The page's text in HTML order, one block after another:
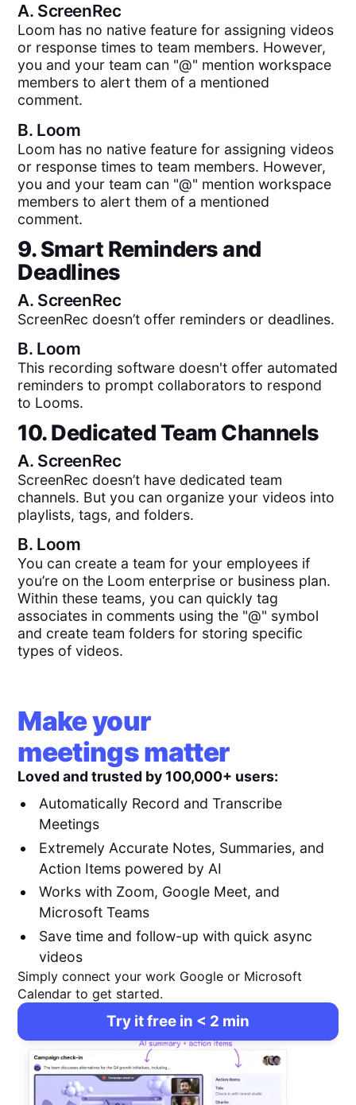
A. ScreenRec
Loom has no native feature for assigning videos
or response times to team members. However,
you and your team can "@" mention workspace
members to alert them of a mentioned
comment.
B. Loom
Loom has no native feature for assigning videos
or response times to team members. However,
you and your team can "@" mention workspace
members to alert them of a mentioned
comment.
9. Smart Reminders and
Deadlines
A. ScreenRec
ScreenRec doesn’t offer reminders or deadlines.
B. Loom
This recording software doesn't offer automated
reminders to prompt collaborators to respond
to Looms.
10. Dedicated Team Channels
A. ScreenRec
ScreenRec doesn’t have dedicated team
channels. But you can organize your videos into
playlists, tags, and folders.
B. Loom
You can create a team for your employees if
you’re on the Loom enterprise or business plan.
Within these teams, you can quickly tag
associates in comments using the "@" symbol
and create team folders for storing specific
types of videos.
Make your
meetings matter
Loved and trusted by 100,000+ users:
Automatically Record and Transcribe
Meetings
Extremely Accurate Notes, Summaries, and
Action Items powered by AI
Works with Zoom, Google Meet, and
Microsoft Teams
Save time and follow-up with quick async
videos
Simply connect your work Google or Microsoft
Calendar to get started.
Try it free in < 2 min